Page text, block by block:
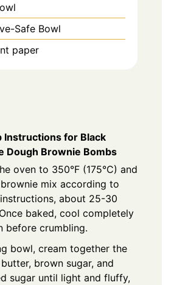
Safe Bowl
paper
Instructions for Black
Dough Brownie Bombs
oven to 350°F (175°C) and
mix according to
about 25-30
baked, cool completely
before crumbling.
bowl, cream together the
brown sugar, and
sugar until light and fluffy,